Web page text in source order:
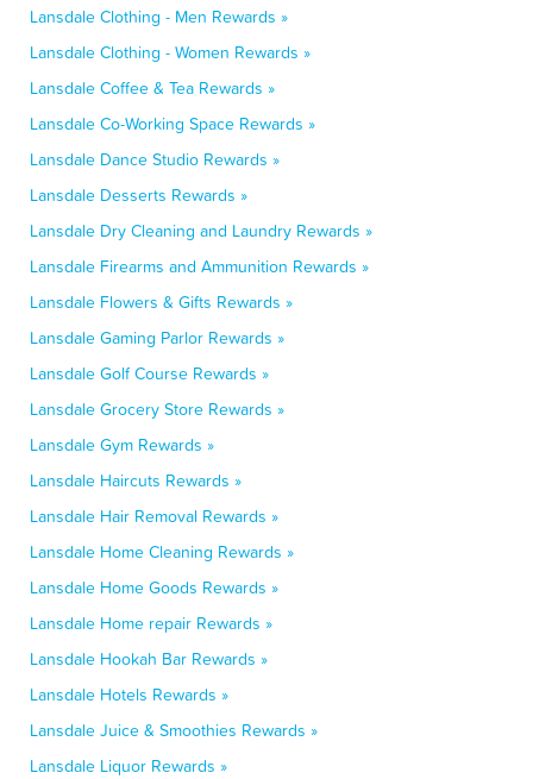
Lansdale Clothing - Men Rewards »
Lansdale Clothing - Women Rewards »
Lansdale Coffee & Tea Rewards »
Lansdale Co-Working Space Rewards »
Lansdale Dance Studio Rewards »
Lansdale Desserts Rewards »
Lansdale Dry Cleaning and Laundry Rewards »
Lansdale Firearms and Ammunition Rewards »
Lansdale Flowers & Gifts Rewards »
Lansdale Gaming Parlor Rewards »
Lansdale Golf Course Rewards »
Lansdale Grocery Store Rewards »
Lansdale Gym Rewards »
Lansdale Haircuts Rewards »
Lansdale Hair Removal Rewards »
Lansdale Home Cleaning Rewards »
Lansdale Home Goods Rewards »
Lansdale Home repair Rewards »
Lansdale Hookah Bar Rewards »
Lansdale Hotels Rewards »
Lansdale Juice & Smoothies Rewards »
Lansdale Liquor Rewards »